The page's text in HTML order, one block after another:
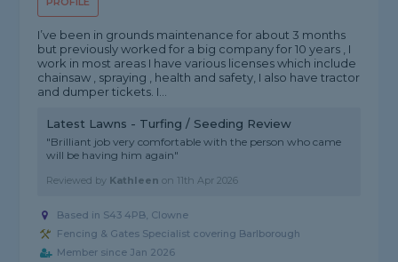
I’ve been in grounds maintenance for about 3 months
but previously worked for a big company for 10 years , I
work in most areas I have various licenses which include
chainsaw , spraying , health and safety, I also have tractor
and dumper tickets. I...
Latest Lawns - Turfing / Seeding Review
"Brilliant job very comfortable with the person who came
will be having him again"
Reviewed by Kathleen on 11th Apr 2026
Based in S43 4PB, Clowne
Fencing & Gates Specialist covering Barlborough
Member since Jan 2026